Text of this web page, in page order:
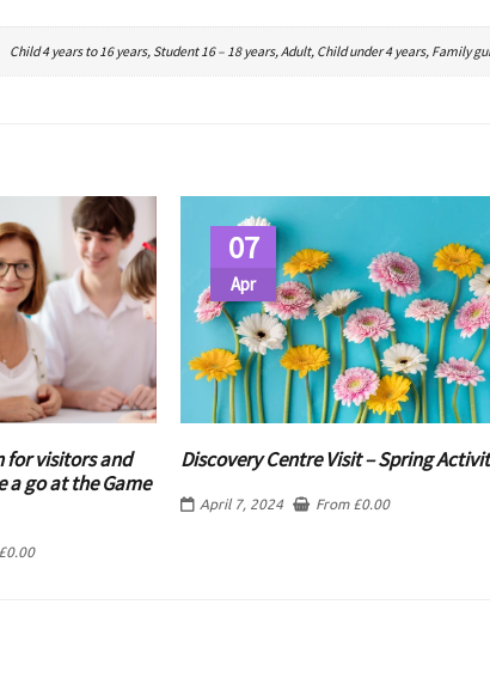
Child 4 years to 16 years, Student 16 – 18 years, Adult, Child under 4 years, Family
for visitors and
a go at the Game
£0.00
07
Apr
Discovery Centre Visit – Spring
April 7, 2024 From £0.00